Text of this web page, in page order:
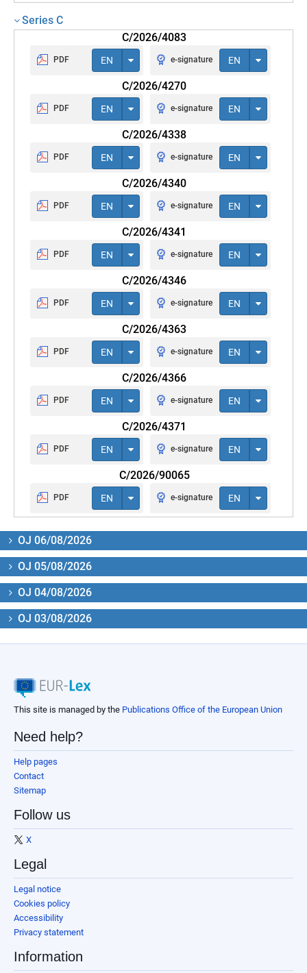
Series C
C/2026/4083
PDF EN e-signature EN
C/2026/4270
PDF EN e-signature EN
C/2026/4338
PDF EN e-signature EN
C/2026/4340
PDF EN e-signature EN
C/2026/4341
PDF EN e-signature EN
C/2026/4346
PDF EN e-signature EN
C/2026/4363
PDF EN e-signature EN
C/2026/4366
PDF EN e-signature EN
C/2026/4371
PDF EN e-signature EN
C/2026/90065
PDF EN e-signature EN
OJ 06/08/2026
OJ 05/08/2026
OJ 04/08/2026
OJ 03/08/2026
This site is managed by the Publications Office of the European Union
Need help?
Help pages
Contact
Sitemap
Follow us
X
Legal
Legal notice
Cookies policy
Accessibility
Privacy statement
Information